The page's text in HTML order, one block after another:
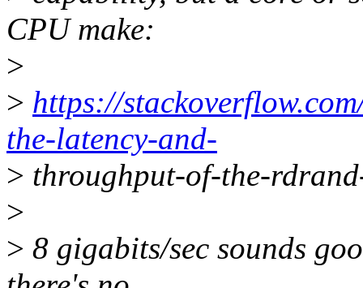
CPU make:
>
> https://
the-latency-and-
> throughput-of-the-
>
> 8 gigabits/sec sounds